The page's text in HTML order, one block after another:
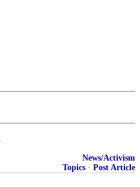
News/Activism
Topics · Post Article